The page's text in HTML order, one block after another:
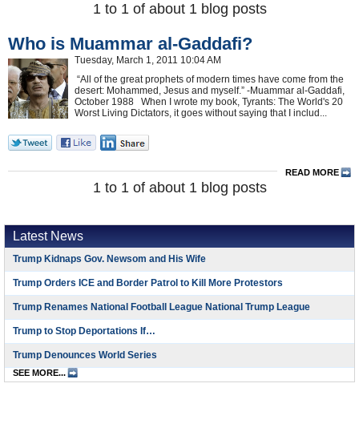
Blog
1 to 1 of about 1 blog posts
Who is Muammar al-Gaddafi?
Tuesday, March 1, 2011 10:04 AM
“All of the great prophets of modern times have come from the
desert: Mohammed, Jesus and myself.” -Muammar al-Gaddafi,
October 1988 When I wrote my book, Tyrants: The World's 20
Worst Living Dictators, it goes without saying that I includ...
READ MORE
1 to 1 of about 1 blog posts
Latest News
Trump Kidnaps Gov. Newsom and His Wife
Trump Orders ICE and Border Patrol to Kill More Protestors
Trump Renames National Football League National Trump League
Trump to Stop Deportations If…
Trump Denounces World Series
SEE MORE...